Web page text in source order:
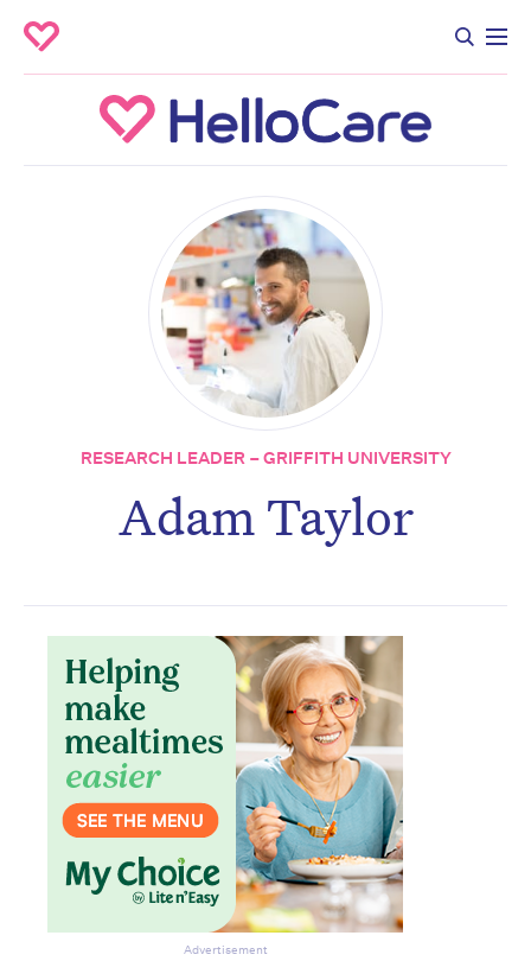
RESEARCH LEADER – GRIFFITH UNIVERSITY
Adam Taylor
Advertisement
Don’t miss the next edition.
Subscribe to the HelloCare